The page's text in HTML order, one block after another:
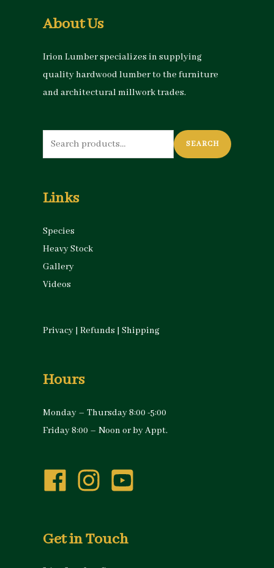
About Us
Irion Lumber specializes in supplying
quality hardwood lumber to the furniture
and architectural millwork trades.
Search
for:
SEARCH
Links
Species
Heavy Stock
Gallery
Videos
Privacy | Refunds | Shipping
Hours
Monday – Thursday 8:00 -5:00
Friday 8:00 – Noon or by Appt.
Get in Touch